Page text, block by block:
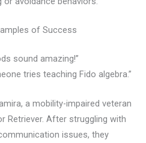
of Success
sound amazing!”
tries teaching Fido algebra.”
a mobility-impaired veteran
Retriever. After struggling with
issues, they